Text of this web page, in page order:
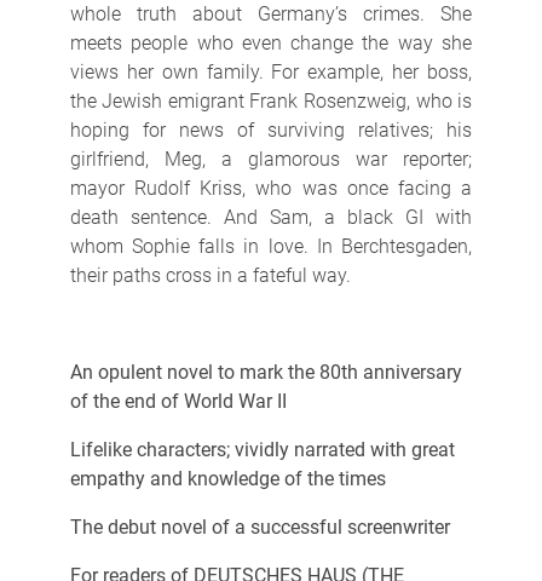
whole truth about Germany’s crimes. She
meets people who even change the way she
views her own family. For example, her boss,
the Jewish emigrant Frank Rosenzweig, who is
hoping for news of surviving relatives; his
girlfriend, Meg, a glamorous war reporter;
mayor Rudolf Kriss, who was once facing a
death sentence. And Sam, a black GI with
whom Sophie falls in love. In Berchtesgaden,
their paths cross in a fateful way.
An opulent novel to mark the 80th anniversary
of the end of World War II
Lifelike characters; vividly narrated with great
empathy and knowledge of the times
The debut novel of a successful screenwriter
For readers of DEUTSCHES HAUS (THE